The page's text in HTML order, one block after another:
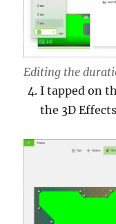
Editing the
I tapped on
the 3D